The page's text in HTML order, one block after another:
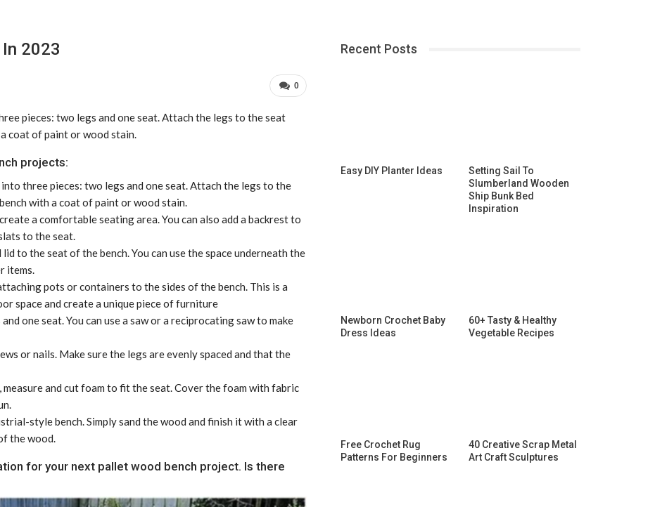
2023
0
pieces: two legs and one seat. Attach the legs to the seat
coat of paint or wood stain.
projects:
three pieces: two legs and one seat. Attach the legs to the
with a coat of paint or wood stain.
a comfortable seating area. You can also add a backrest to
to the seat.
to the seat of the bench. You can use the space underneath the
items.
pots or containers to the sides of the bench. This is a
space and create a unique piece of furniture
one seat. You can use a saw or a reciprocating saw to make
or nails. Make sure the legs are evenly spaced and that the
and cut foam to fit the seat. Cover the foam with fabric
style bench. Simply sand the wood and finish it with a clear
the wood.
for your next pallet wood bench project. Is there
Recent Posts
Easy DIY Planter Ideas
Setting Sail To
Slumberland Wooden
Ship Bunk Bed
Inspiration
Newborn Crochet Baby
Dress Ideas
60+ Tasty & Healthy
Vegetable Recipes
Free Crochet Rug
Patterns For Beginners
40 Creative Scrap Metal
Art Craft Sculptures